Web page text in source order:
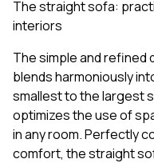
The straight sofa:
interiors
The simple and
blends harmoniously
smallest to the largest
optimizes the use of
in any room. Perfectly
comfort, the straight